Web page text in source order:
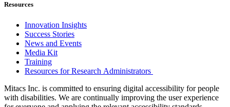
Resources
Innovation Insights
Success Stories
News and Events
Media Kit
Training
Resources for Research Administrators
Mitacs Inc. is committed to ensuring digital accessibility for people
with disabilities. We are continually improving the user experience